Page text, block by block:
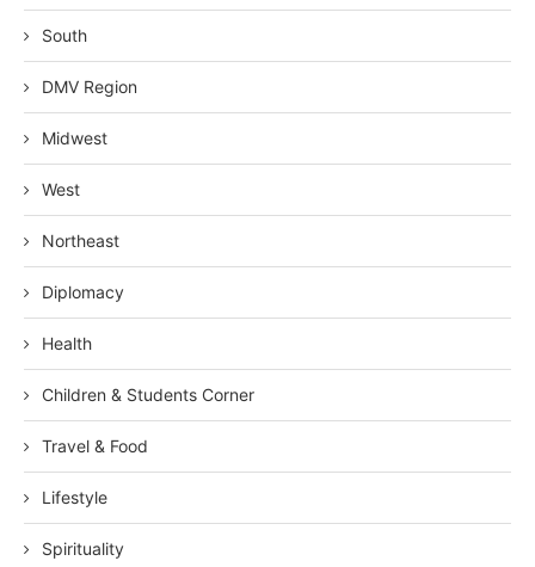
South
DMV Region
Midwest
West
Northeast
Diplomacy
Health
Children & Students Corner
Travel & Food
Lifestyle
Spirituality